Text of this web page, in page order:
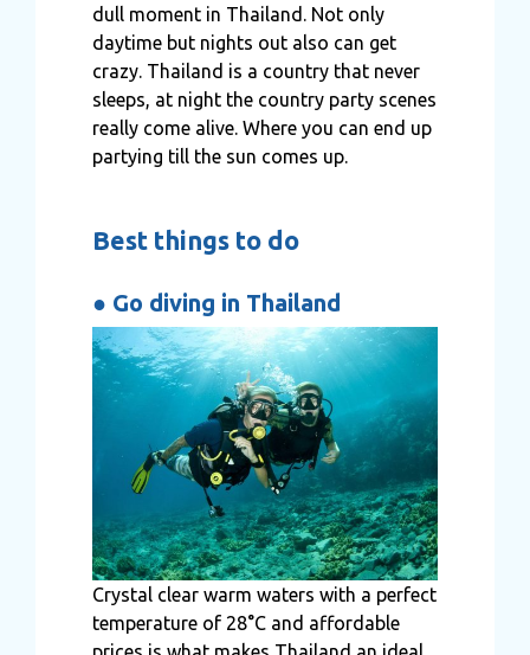
dull moment in Thailand. Not only
daytime but nights out also can get
crazy. Thailand is a country that never
sleeps, at night the country party scenes
really come alive. Where you can end up
partying till the sun comes up.
Best things to do
● Go diving in Thailand
Crystal clear warm waters with a perfect
temperature of 28°C and affordable